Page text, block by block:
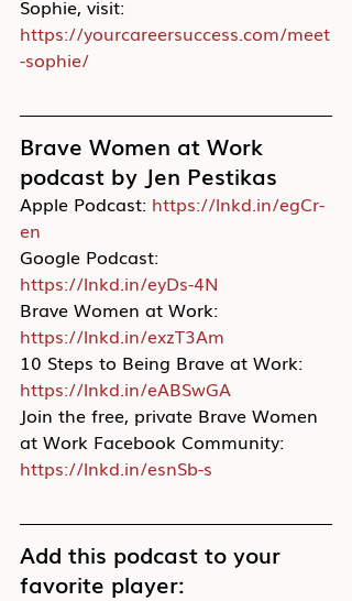
Sophie, visit:
https://yourcareersuccess.com/meet
-sophie/
Brave Women at Work
podcast by Jen Pestikas
Apple Podcast: https://lnkd.in/egCr-
en
Google Podcast:
https://lnkd.in/eyDs-4N
Brave Women at Work:
https://lnkd.in/exzT3Am
10 Steps to Being Brave at Work:
https://lnkd.in/eABSwGA
Join the free, private Brave Women
at Work Facebook Community:
https://lnkd.in/esnSb-s
Add this podcast to your
favorite player: